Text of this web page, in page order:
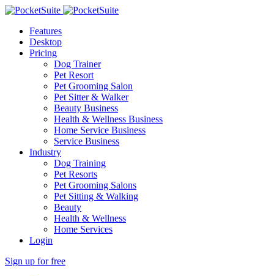
Features
Desktop
Pricing
Dog Trainer
Pet Resort
Pet Grooming Salon
Pet Sitter & Walker
Beauty Business
Health & Wellness Business
Home Service Business
Service Business
Industry
Dog Training
Pet Resorts
Pet Grooming Salons
Pet Sitting & Walking
Beauty
Health & Wellness
Home Services
Login
Sign up for free